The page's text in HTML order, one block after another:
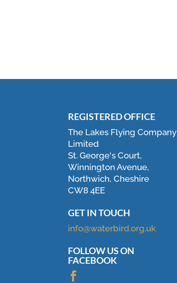
REGISTERED OFFICE
The Lakes Flying Company
Limited
St. George's Court,
Winnington Avenue,
Northwich, Cheshire
CW8 4EE
GET IN TOUCH
info@waterbird.org.uk
FOLLOW US ON
FACEBOOK
